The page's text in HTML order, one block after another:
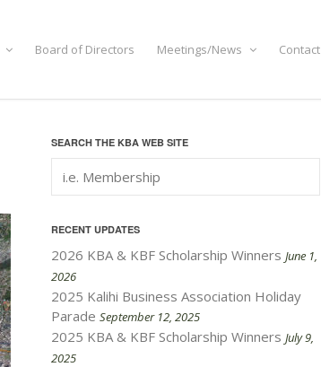
Board of Directors Meetings/News Contact
SEARCH THE KBA WEB SITE
RECENT UPDATES
2026 KBA & KBF Scholarship Winners June 1,
2026
2025 Kalihi Business Association Holiday
Parade September 12, 2025
2025 KBA & KBF Scholarship Winners July 9,
2025